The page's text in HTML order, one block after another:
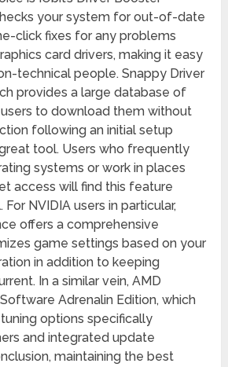
your system for out-of-date
click fixes for any problems
card drivers, making it easy
technical people. Snappy Driver
provides a large database of
to download them without
following an initial setup
tool. Users who frequently
systems or work in places
access will find this feature
NVIDIA users in particular,
offers a comprehensive
game settings based on your
in addition to keeping
In a similar vein, AMD
Adrenalin Edition, which
options specifically
and integrated update
maintaining the best